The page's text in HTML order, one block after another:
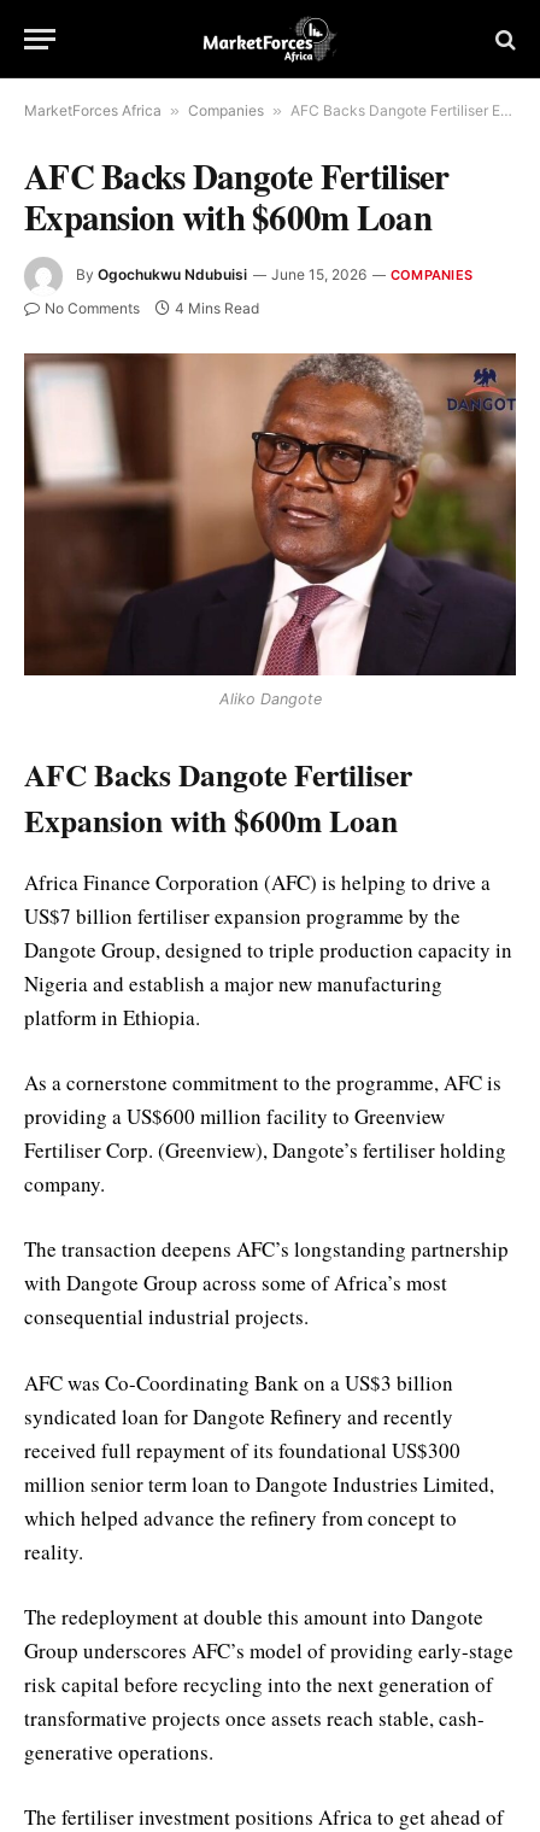
MarketForces Africa » Companies » AFC Backs Dangote Fertiliser Expansion with $600m Loan
AFC Backs Dangote Fertiliser
Expansion with $600m Loan
By Ogochukwu Ndubuisi June 15, 2026 COMPANIES
No Comments 4 Mins Read
Aliko Dangote
AFC Backs Dangote Fertiliser
Expansion with $600m Loan
Africa Finance Corporation (AFC) is helping to drive a
US$7 billion fertiliser expansion programme by the
Dangote Group, designed to triple production capacity in
Nigeria and establish a major new manufacturing
platform in Ethiopia.
As a cornerstone commitment to the programme, AFC is
providing a US$600 million facility to Greenview
Fertiliser Corp. (Greenview), Dangote’s fertiliser holding
company.
The transaction deepens AFC’s longstanding partnership
with Dangote Group across some of Africa’s most
consequential industrial projects.
AFC was Co-Coordinating Bank on a US$3 billion
syndicated loan for Dangote Refinery and recently
received full repayment of its foundational US$300
million senior term loan to Dangote Industries Limited,
which helped advance the refinery from concept to
reality.
The redeployment at double this amount into Dangote
Group underscores AFC’s model of providing early-stage
risk capital before recycling into the next generation of
transformative projects once assets reach stable, cash-
generative operations.
The fertiliser investment positions Africa to get ahead of